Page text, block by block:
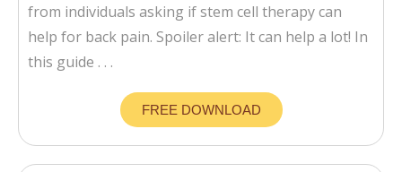
from individuals asking if stem cell therapy can
help for back pain. Spoiler alert: It can help a lot! In
this guide . . .
FREE DOWNLOAD